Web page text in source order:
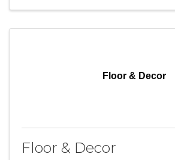
Floor & Decor
Floor & Decor